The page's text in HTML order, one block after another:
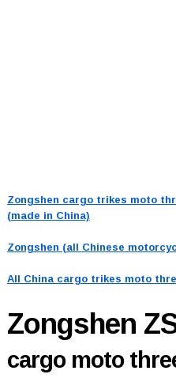
Zongshen cargo trikes moto
(made in China)
Zongshen (all Chinese
All China cargo trikes moto
Zongshen
cargo moto